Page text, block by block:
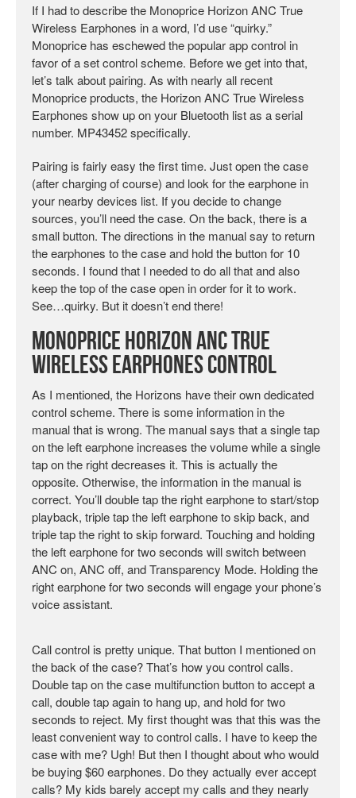
If I had to describe the Monoprice Horizon ANC True
Wireless Earphones in a word, I’d use “quirky.”
Monoprice has eschewed the popular app control in
favor of a set control scheme. Before we get into that,
let’s talk about pairing. As with nearly all recent
Monoprice products, the Horizon ANC True Wireless
Earphones show up on your Bluetooth list as a serial
number. MP43452 specifically.
Pairing is fairly easy the first time. Just open the case
(after charging of course) and look for the earphone in
your nearby devices list. If you decide to change
sources, you’ll need the case. On the back, there is a
small button. The directions in the manual say to return
the earphones to the case and hold the button for 10
seconds. I found that I needed to do all that and also
keep the top of the case open in order for it to work.
See…quirky. But it doesn’t end there!
Monoprice Horizon ANC True
Wireless Earphones Control
As I mentioned, the Horizons have their own dedicated
control scheme. There is some information in the
manual that is wrong. The manual says that a single tap
on the left earphone increases the volume while a single
tap on the right decreases it. This is actually the
opposite. Otherwise, the information in the manual is
correct. You’ll double tap the right earphone to start/stop
playback, triple tap the left earphone to skip back, and
triple tap the right to skip forward. Touching and holding
the left earphone for two seconds will switch between
ANC on, ANC off, and Transparency Mode. Holding the
right earphone for two seconds will engage your phone’s
voice assistant.
Call control is pretty unique. That button I mentioned on
the back of the case? That’s how you control calls.
Double tap on the case multifunction button to accept a
call, double tap again to hang up, and hold for two
seconds to reject. My first thought was that this was the
least convenient way to control calls. I have to keep the
case with me? Ugh! But then I thought about who would
be buying $60 earphones. Do they actually ever accept
calls? My kids barely accept my calls and they nearly